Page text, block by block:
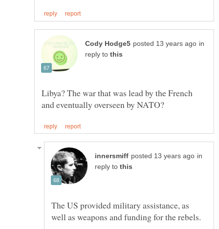
in
reply to
Libya? The war that was lead by the French
in
reply to
The US provided military assistance, as